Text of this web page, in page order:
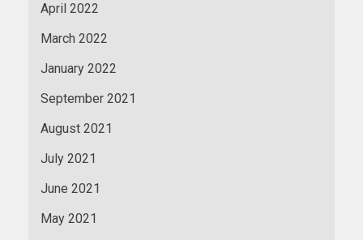
April 2022
March 2022
January 2022
September 2021
August 2021
July 2021
June 2021
May 2021